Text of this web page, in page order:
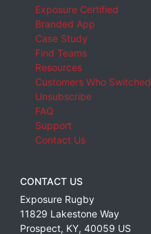
Exposure Certified
Branded App
Case Study
Find Teams
Resources
Customers Who Switched
Unsubscribe
FAQ
Support
Contact Us
CONTACT US
Exposure Rugby
11829 Lakestone Way
Prospect, KY, 40059 US